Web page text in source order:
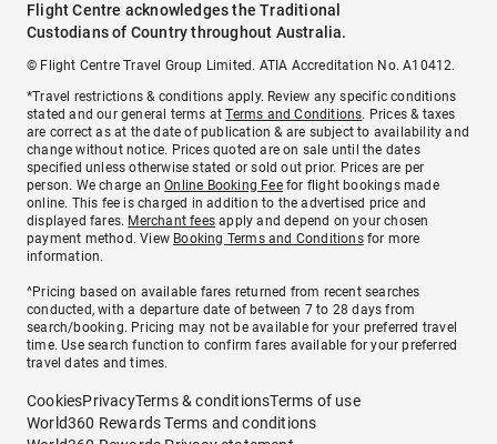
Flight Centre acknowledges the Traditional
Custodians of Country throughout Australia.
© Flight Centre Travel Group Limited. ATIA Accreditation No. A10412.
*Travel restrictions & conditions apply. Review any specific conditions
stated and our general terms atTerms and Conditions. Prices & taxes
are correct as at the date of publication & are subject to availability and
change without notice. Prices quoted are on sale until the dates
specified unless otherwise stated or sold out prior. Prices are per
person. We charge anOnline Booking Feefor flight bookings made
online. This fee is charged in addition to the advertised price and
displayed fares. Merchant fees apply and depend on your chosen
payment method. View Booking Terms and Conditionsfor more
information.
^Pricing based on available fares returned from recent searches
conducted, with a departure date of between 7 to 28 days from
search/booking. Pricing may not be available for your preferred travel
time. Use search function to confirm fares available for your preferred
travel dates and times.
CookiesPrivacyTerms & conditionsTerms of use
World360 Rewards Terms and conditions